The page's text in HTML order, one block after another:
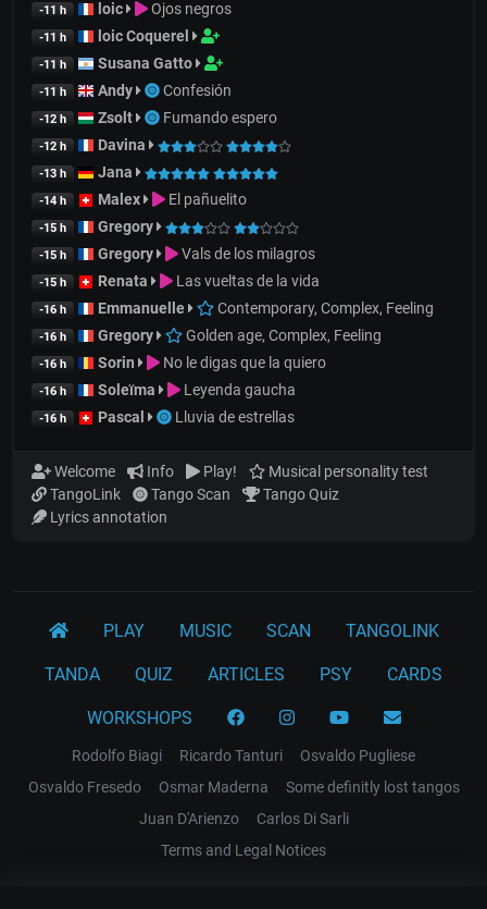
-11 h loic Ojos negros
-11 h loic Coquerel
-11 h Susana Gatto
-11 h Andy Confesión
-12 h Zsolt Fumando espero
-12 h Davina
-13 h Jana
-14 h Malex El pañuelito
-15 h Gregory
-15 h Gregory Vals de los milagros
-15 h Renata Las vueltas de la vida
-16 h Emmanuelle Contemporary, Complex, Feeling
-16 h Gregory Golden age, Complex, Feeling
-16 h Sorin No le digas que la quiero
-16 h Soleïma Leyenda gaucha
-16 h Pascal Lluvia de estrellas
Welcome Info Play!
Musical personality test
TangoLink
Tango Scan
Tango Quiz
Lyrics annotation
PLAY MUSIC SCAN TANGOLINK
TANDA QUIZ ARTICLES PSY CARDS
WORKSHOPS
Rodolfo Biagi Ricardo Tanturi
Osvaldo Pugliese
Osvaldo Fresedo
Osmar Maderna
Some definitly lost tangos
Juan D'Arienzo
Carlos Di Sarli
Terms and Legal Notices